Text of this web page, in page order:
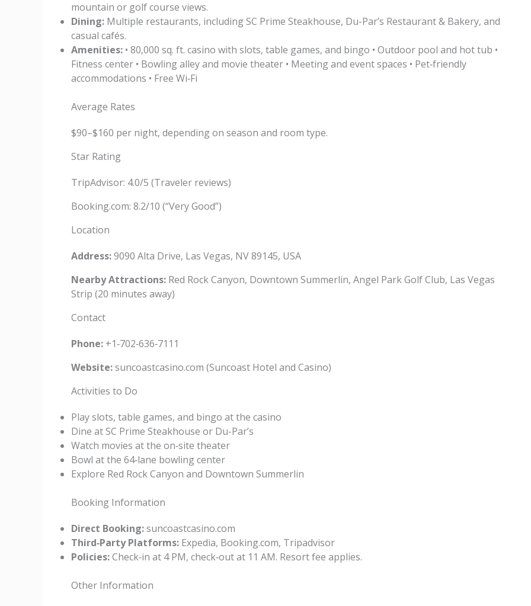
mountain or golf course views.
Dining: Multiple restaurants, including SC Prime Steakhouse, Du-Par’s Restaurant & Bakery, and
casual cafés.
Amenities: • 80,000 sq. ft. casino with slots, table games, and bingo • Outdoor pool and hot tub •
Fitness center • Bowling alley and movie theater • Meeting and event spaces • Pet‑friendly
accommodations • Free Wi‑Fi
Average Rates
$90–$160 per night, depending on season and room type.
Star Rating
TripAdvisor: 4.0/5 (Traveler reviews)
Booking.com: 8.2/10 (“Very Good”)
Location
Address:9090 Alta Drive, Las Vegas, NV 89145, USA
Nearby Attractions: Red Rock Canyon, Downtown Summerlin, Angel Park Golf Club, Las Vegas
Strip (20 minutes away)
Contact
Phone: +1‑702‑636‑7111
Website:suncoastcasino.com (Suncoast Hotel and Casino)
Activities to Do
Play slots, table games, and bingo at the casino
Dine at SC Prime Steakhouse or Du-Par’s
Watch movies at the on‑site theater
Bowl at the 64‑lane bowling center
Explore Red Rock Canyon and Downtown Summerlin
Booking Information
Direct Booking:suncoastcasino.com
Third‑Party Platforms: Expedia, Booking.com, Tripadvisor
Policies:Check‑in at 4 PM, check‑out at 11 AM. Resort fee applies.
Other Information